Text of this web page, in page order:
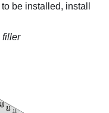
be installed, install
filler